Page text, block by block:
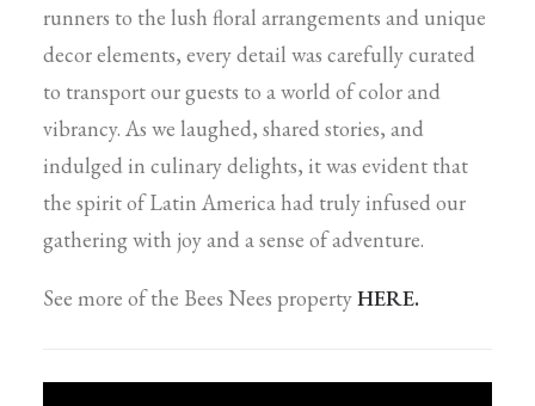
runners to the lush floral arrangements and unique
decor elements, every detail was carefully curated
to transport our guests to a world of color and
vibrancy. As we laughed, shared stories, and
indulged in culinary delights, it was evident that
the spirit of Latin America had truly infused our
gathering with joy and a sense of adventure.
See more of the Bees Nees propertyHERE.